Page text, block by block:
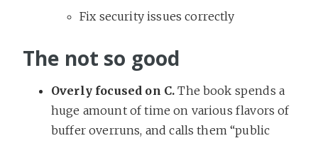
Fix security issues correctly
The not so good
Overly focused on C. The book spends a
huge amount of time on various flavors of
buffer overruns, and calls them “public